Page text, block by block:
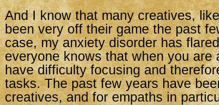
And I know that many creatives,
been very off their game the past
case, my anxiety disorder has
everyone knows that when you are
have difficulty focusing and
tasks. The past few years have
creatives, and for empaths in